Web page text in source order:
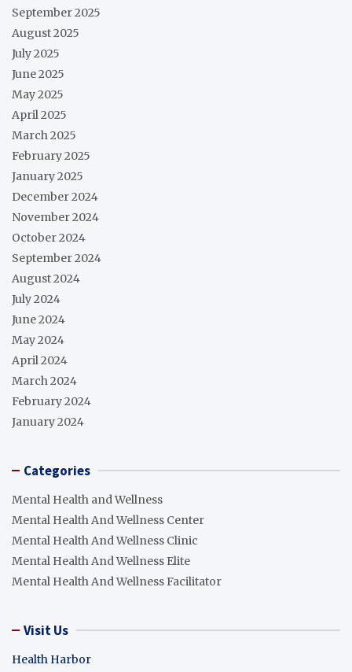
September 2025
August 2025
July 2025
June 2025
May 2025
April 2025
March 2025
February 2025
January 2025
December 2024
November 2024
October 2024
September 2024
August 2024
July 2024
June 2024
May 2024
April 2024
March 2024
February 2024
January 2024
Categories
Mental Health and Wellness
Mental Health And Wellness Center
Mental Health And Wellness Clinic
Mental Health And Wellness Elite
Mental Health And Wellness Facilitator
Visit Us
Health Harbor